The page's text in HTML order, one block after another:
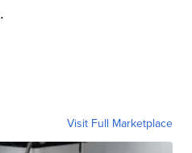
Visit Full Marketplace